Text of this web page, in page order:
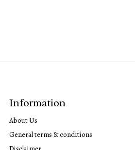
Information
About Us
General terms & conditions